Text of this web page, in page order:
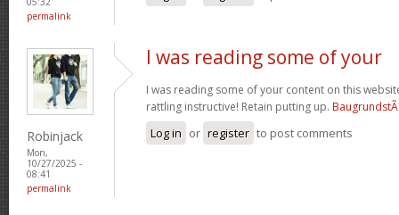
permalink
Robinjack
Mon,
10/27/2025 -
08:41
permalink
I was reading some of your
I was reading some of your content on this
rattling instructive! Retain putting up.
Log in or register to post comments